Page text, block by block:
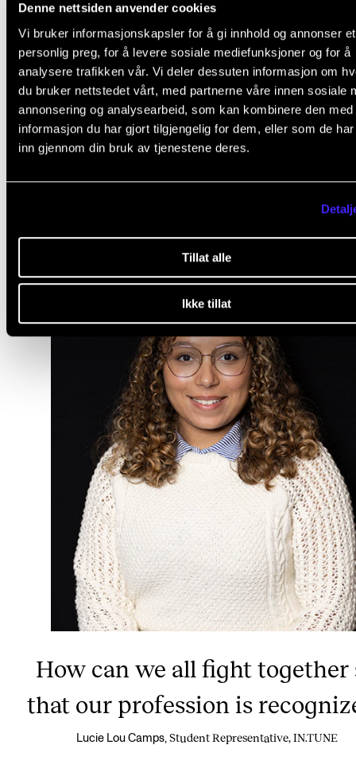
Denne nettsiden anvender cookies
Vi bruker informasjonskapsler for å gi innhold og annonser et
personlig preg, for å levere sosiale mediefunksjoner og for å
analysere trafikken vår. Vi deler dessuten informasjon om
du bruker nettstedet vårt, med partnerne våre innen sosiale
annonsering og analysearbeid, som kan kombinere den med
informasjon du har gjort tilgjengelig for dem, eller som de
inn gjennom din bruk av tjenestene deres.
Tillat alle
Ikke tillat
able to come, pleads Lucie. Only last week, three
from alliance partner ESMUC in Barcelona visited
join a master class in choir conducting. Lucie thinks
win-win situation to meet students and employees
other institutions and that everyone can benefit
networking across borders.
How can we all fight together
that our profession is
Lucie Lou Camps, Student Representative, IN.TUNE